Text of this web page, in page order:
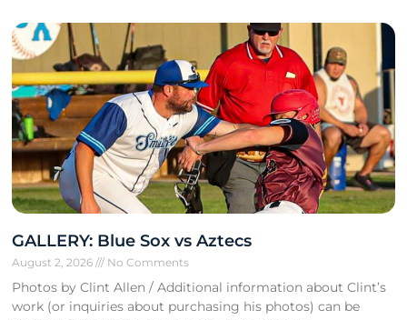
GALLERY: Blue Sox vs Aztecs
August 2, 2026 No Comments
Photos by Clint Allen / Additional information about Clint’s
work (or inquiries about purchasing his photos) can be